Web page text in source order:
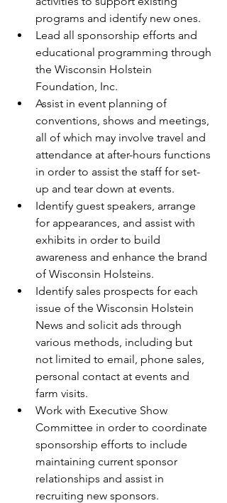
programs and identify new ones.
Lead all sponsorship efforts and
educational programming through
the Wisconsin Holstein
Foundation, Inc.
Assist in event planning of
conventions, shows and meetings,
all of which may involve travel and
attendance at after-hours functions
in order to assist the staff for set-
up and tear down at events.
Identify guest speakers, arrange
for appearances, and assist with
exhibits in order to build
awareness and enhance the brand
of Wisconsin Holsteins.
Identify sales prospects for each
issue of the Wisconsin Holstein
News and solicit ads through
various methods, including but
not limited to email, phone sales,
personal contact at events and
farm visits.
Work with Executive Show
Committee in order to coordinate
sponsorship efforts to include
maintaining current sponsor
relationships and assist in
recruiting new sponsors.